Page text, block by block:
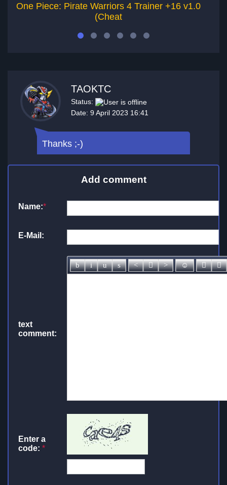
One Piece: Pirate Warriors 4 Trainer +16 v1.0
(Cheat
TAOKTC
Status:
Date: 9 April 2023 16:41
Thanks ;-)
Add comment
Name:*
E-Mail:
text
comment:
Enter a
code: *